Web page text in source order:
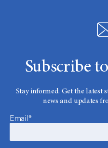
Subscribe
Stay informed. Get the latest
news and updates
Email*